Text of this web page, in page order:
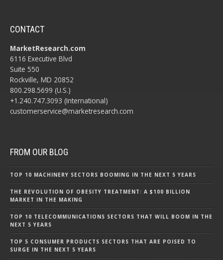
CONTACT
MarketResearch.com
6116 Executive Blvd
Suite 550
Rockville, MD 20852
800.298.5699 (U.S.)
+1.240.747.3093 (International)
customerservice@marketresearch.com
FROM OUR BLOG
TOP 10 MACHINERY SECTORS BOOMING IN THE NEXT 5 YEARS
THE REVOLUTION OF OBESITY TREATMENT: A $100 BILLION
MARKET IN THE MAKING
TOP 10 TELECOMMUNICATIONS SECTORS THAT WILL BOOM IN THE
NEXT 5 YEARS
TOP 5 CONSUMER PRODUCTS SECTORS THAT ARE POISED TO
SURGE IN THE NEXT 5 YEARS